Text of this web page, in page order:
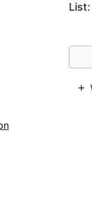
List: